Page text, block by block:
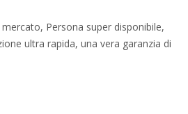
Persona super disponibile,
ultra rapida, una vera garanzia di